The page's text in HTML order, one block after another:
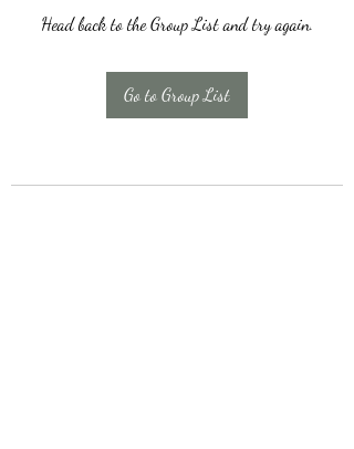
Head back to the Group List and try again.
Go to Group List